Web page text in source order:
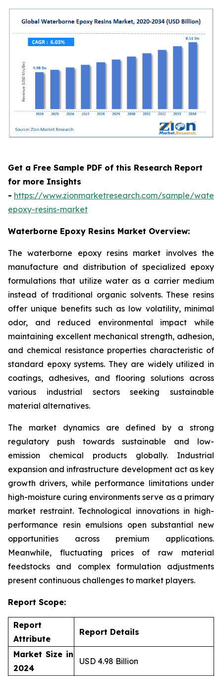
Get a Free Sample PDF of this Research Report
for more Insights
- https://www.zionmarketresearch.com/sample/
epoxy-resins-market
Waterborne Epoxy Resins Market Overview:
The waterborne epoxy resins market involves the
manufacture and distribution of specialized epoxy
formulations that utilize water as a carrier medium
instead of traditional organic solvents. These resins
offer unique benefits such as low volatility, minimal
odor, and reduced environmental impact while
maintaining excellent mechanical strength, adhesion,
and chemical resistance properties characteristic of
standard epoxy systems. They are widely utilized in
coatings, adhesives, and flooring solutions across
various industrial sectors seeking sustainable
material alternatives.
The market dynamics are defined by a strong
regulatory push towards sustainable and low-
emission chemical products globally. Industrial
expansion and infrastructure development act as key
growth drivers, while performance limitations under
high-moisture curing environments serve as a primary
market restraint. Technological innovations in high-
performance resin emulsions open substantial new
opportunities across premium applications.
Meanwhile, fluctuating prices of raw material
feedstocks and complex formulation adjustments
present continuous challenges to market players.
Report Scope:
Report
Attribute
Report Details
Market Size in
2024
USD 4.98 Billion